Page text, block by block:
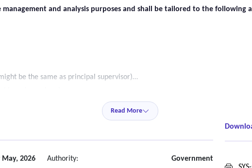
and analysis purposes and shall be tailored to the following
be the same as principal supervisor)
degree to which the research backed fidelity indicators are being met by
Read More
May, 2026 Authority: Government